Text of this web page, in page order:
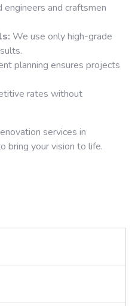
engineers and craftsmen
We use only high-grade
planning ensures projects
rates without
services in
bring your vision to life.